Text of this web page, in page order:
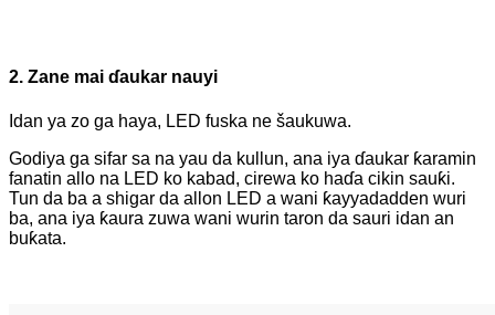
2. Zane mai ɗaukar nauyi
Idan ya zo ga haya, LED fuska ne šaukuwa.
Godiya ga sifar sa na yau da kullun, ana iya ɗaukar ƙaramin
fanatin allo na LED ko kabad, cirewa ko haɗa cikin sauƙi.
Tun da ba a shigar da allon LED a wani ƙayyadadden wuri
ba, ana iya ƙaura zuwa wani wurin taron da sauri idan an
buƙata.